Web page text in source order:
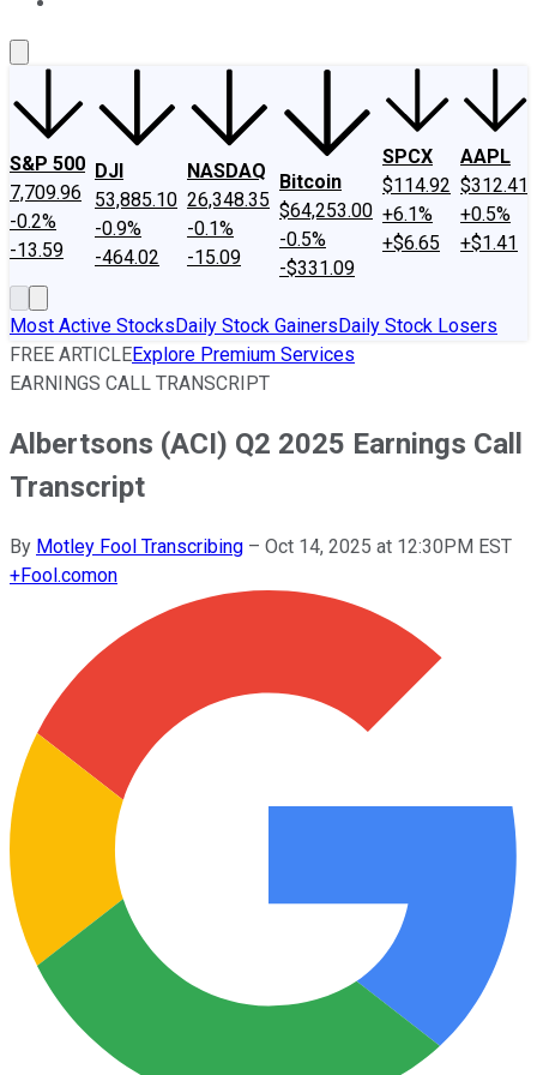
S&P 500
7,709.96
-0.2%
-13.59
DJI
53,885.10
-0.9%
-464.02
NASDAQ
26,348.35
-0.1%
-15.09
Bitcoin
$64,253.00
-0.5%
-$331.09
SPCX
$114.92
+6.1%
+$6.65
AAPL
$312.41
+0.5%
+$1.41
Most Active StocksDaily Stock GainersDaily Stock Losers
FREE ARTICLEExplore Premium Services
EARNINGS CALL TRANSCRIPT
Albertsons (ACI) Q2 2025 Earnings Call
Transcript
By Motley Fool Transcribing – Oct 14, 2025 at 12:30PM EST
+Fool.comon